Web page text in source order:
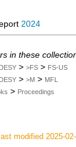
2024
in these
> >FS > FS-US
> >M > MFL
> Proceedings
modified 2025-